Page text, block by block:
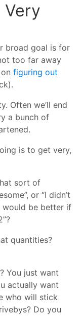
Very
broad goal is for
too far away
figuring out
Often we’ll end
a bunch of
is to get very,
sort of
or “I didn’t
would be better if
quantities?
You just want
actually want
who will stick
Do you